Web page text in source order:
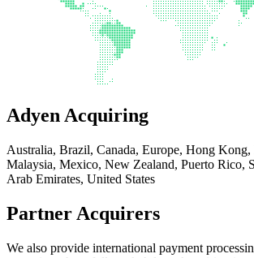
Adyen Acquiring
Australia, Brazil, Canada, Europe, Hong Kong,
Malaysia, Mexico, New Zealand, Puerto Rico,
Arab Emirates, United States
Partner Acquirers
We also provide international payment